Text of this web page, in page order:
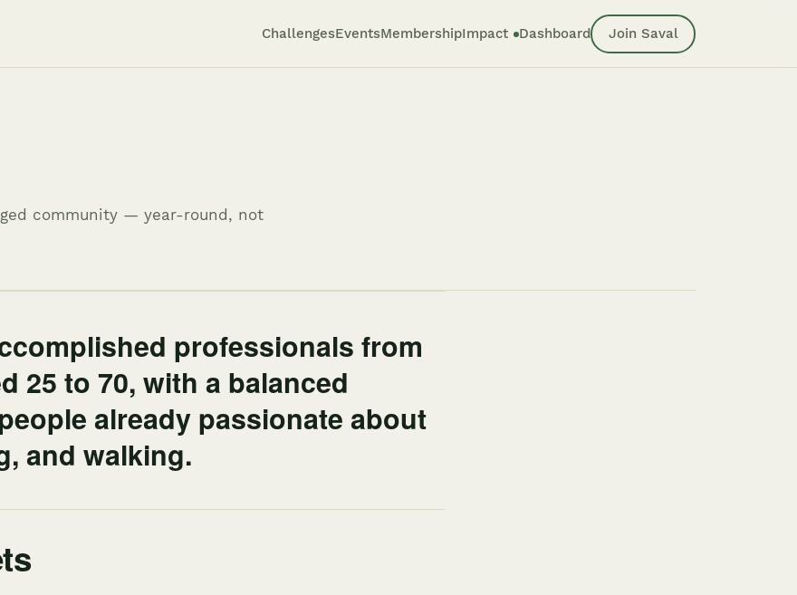
ChallengesEventsMembershipImpact Dashboard Join Saval
community — year-round, not
professionals from
25 to 70, with a balanced
already passionate about
and walking.